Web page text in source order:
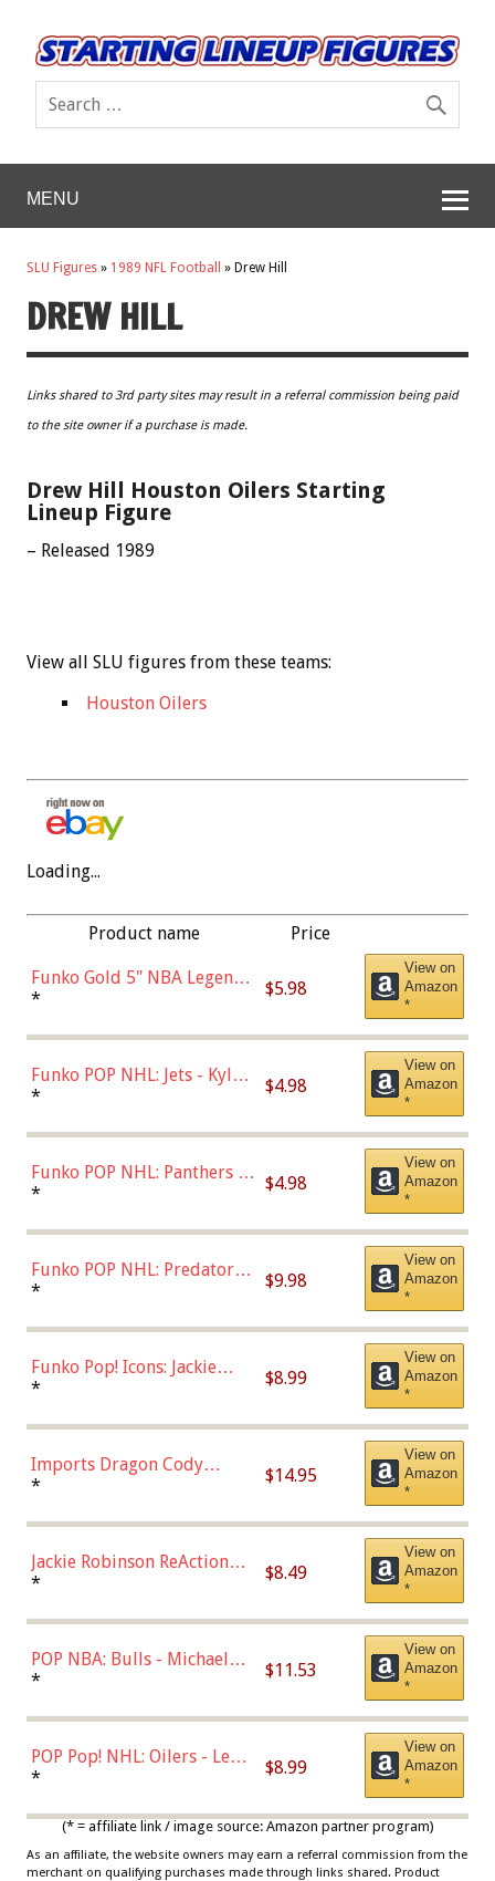
MENU
SLU Figures » 1989 NFL Football » Drew Hill
DREW HILL
Links shared to 3rd party sites may result in a referral commission being paid
to the site owner if a purchase is made.
Drew Hill Houston Oilers Starting
Lineup Figure
– Released 1989
View all SLU figures from these teams:
Houston Oilers
Loading...
Product name Price
Funko Gold 5" NBA Legends:
Bulls - Dennis Rodman
* $5.98
View on
Amazon
*
Funko POP NHL: Jets - Kyle
Connor (Home
* $4.98
View on
Amazon
*
Funko POP NHL: Panthers -
Jonathan Huberdeau (Home
(57821)
* $4.98
View on
Amazon
*
Funko POP NHL: Predators -
Roman Josi (Home
* $9.98
View on
Amazon
*
Funko Pop! Icons: Jackie
Robinson (Styles May Vary
Chase)
* $8.99
View on
Amazon
*
Imports Dragon Cody
Bellinger Los Angeles
* $14.95
View on
Amazon
*
Jackie Robinson ReAction
Figure by Super7
* $8.49
View on
Amazon
*
POP NBA: Bulls - Michael
Jordan, Multicolor, One Size
* $11.53
View on
Amazon
*
POP Pop! NHL: Oilers - Leon
Draisaitl (Road Uniform)
* $8.99
View on
Amazon
*
(* = affiliate link / image source: Amazon partner program)
As an affiliate, the website owners may earn a referral commission from the
merchant on qualifying purchases made through links shared. Product